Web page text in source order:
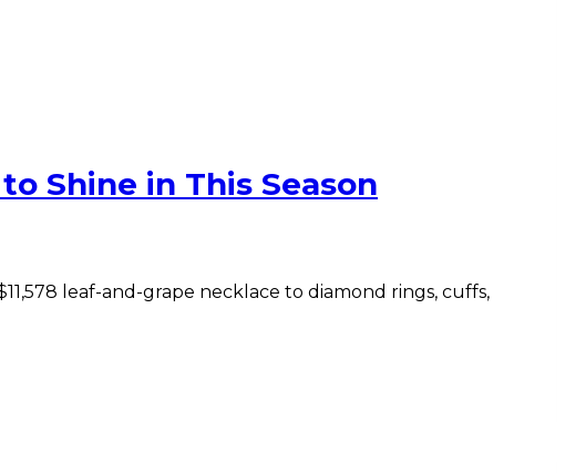
Shine in This Season
leaf-and-grape necklace to diamond rings, cuffs,